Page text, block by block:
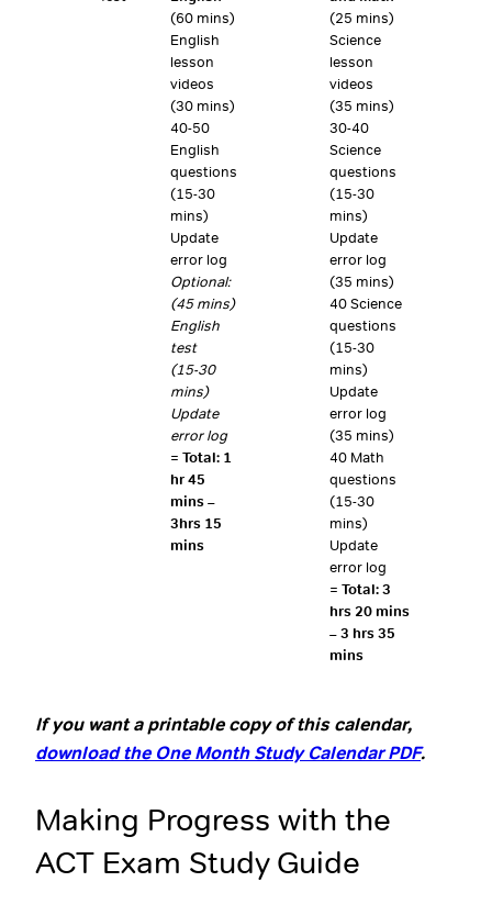
(60 mins)
English
lesson
videos
(30 mins)
40-50
English
questions
(15-30
mins)
Update
error log
Optional:
(45 mins)
English
test
(15-30
mins)
Update
error log
= Total: 1
hr 45
mins –
3hrs 15
mins
(25 mins)
Science
lesson
videos
(35 mins)
30-40
Science
questions
(15-30
mins)
Update
error log
(35 mins)
40 Science
questions
(15-30
mins)
Update
error log
(35 mins)
40 Math
questions
(15-30
mins)
Update
error log
= Total: 3
hrs 20 mins
– 3 hrs 35
mins
If you want a printable copy of this calendar,
download the One Month Study Calendar PDF.
Making Progress with the
ACT Exam Study Guide